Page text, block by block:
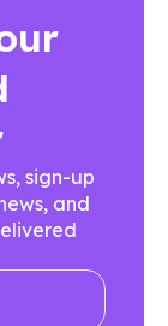
sign-up
and